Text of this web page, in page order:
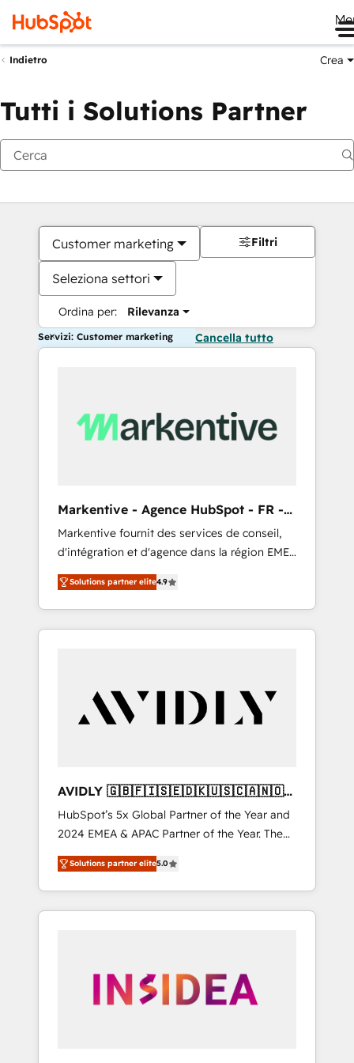
Indietro Crea
Tutti i Solutions Partner
Customer marketing
Seleziona settori
Ordina per: Rilevanza
Filtri
Servizi: Customer marketing Cancella tutto
Markentive - Agence HubSpot - FR -
EN
Markentive fournit des services de conseil,
d'intégration et d'agence dans la région EMEA
et North America. Avec plus de 115 experts en
marketing automation, Growth, Revops, CRM
et webdesign. Markentive is both a
consulting firm, a digital agency and an
customers).
Solutions partner elite4.9
AVIDLY 🇬🇧🇫🇮🇸🇪🇩🇰🇺🇸🇨🇦🇳🇴
🇩🇪🇦🇺🇳🇿
HubSpot’s 5x Global Partner of the Year and
2024 EMEA & APAC Partner of the Year. The
world’s most experienced and fully
accredited HubSpot Solutions Partner. 🚀
With 2,750+ HubSpot projects delivered and
370+ specialists across EMEA, APAC and NAM,
automation, we turn complexity into clarity,
human at global scale. 🏆 HubSpot’s CEO
Solutions partner elite5.0